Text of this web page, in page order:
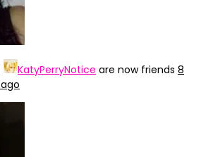
KatyPerryNotice are now friends 8